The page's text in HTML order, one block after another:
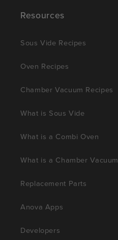
Resources
Sous Vide Recipes
Oven Recipes
Chamber Vacuum Recipes
What is Sous Vide
What is a Combi Oven
What is a Chamber Vacuum
Replacement Parts
Anova Apps
Developers